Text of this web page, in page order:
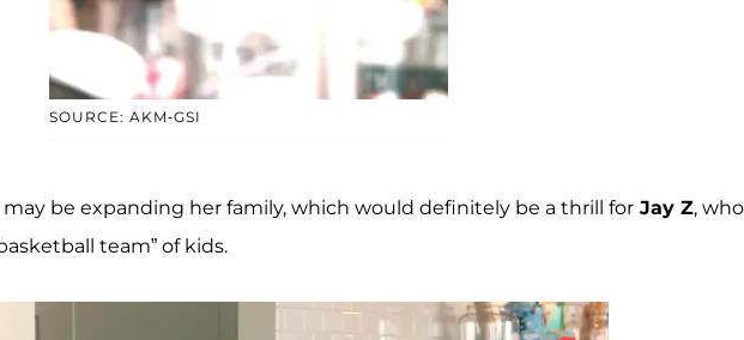
SOURCE: AKM-GSI
may be expanding her family, which would definitely be a thrill for Jay Z, who
team” of kids.